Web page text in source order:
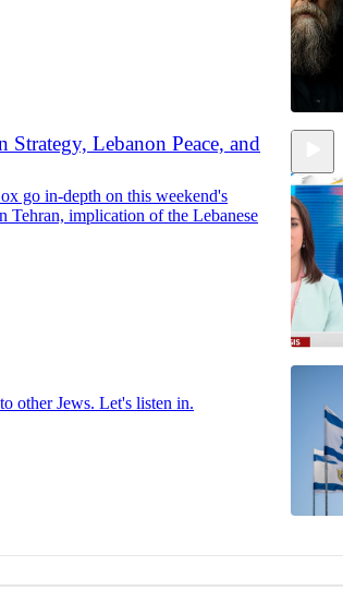
Strategy, Lebanon Peace, and
go in-depth on this weekend's
Tehran, implication of the Lebanese
12:22
other Jews. Let's listen in.